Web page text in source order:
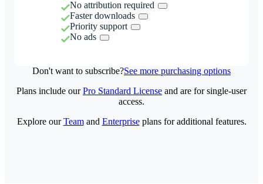
No attribution required
Faster downloads
Priority support
No ads
Don't want to subscribe?See more purchasing options
Plans include ourPro Standard License and are for single-user
access.
Explore ourTeamand Enterpriseplans for additional features.